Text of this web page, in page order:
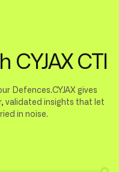
CTI
Defences.CYJAX gives
validated insights that let
in noise.